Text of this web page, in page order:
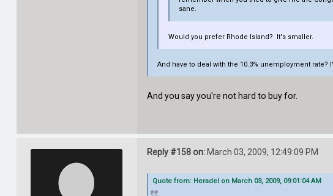
sane.
Would you prefer Rhode Island? It's smaller.
And have to deal with the 10.3% unemployment
And you say you're not hard to buy for.
Reply #158 on:March 03, 2009, 12:49:09 PM
Quote from: Heradel on March 03, 2009, 09:01:04 AM